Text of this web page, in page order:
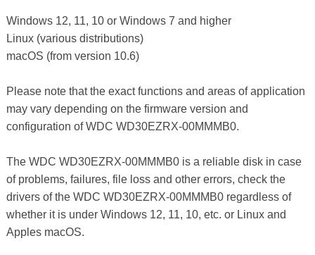
Windows 12, 11, 10 or Windows 7 and higher
Linux (various distributions)
macOS (from version 10.6)
Please note that the exact functions and areas of application
may vary depending on the firmware version and
configuration of WDC WD30EZRX-00MMMB0.
The WDC WD30EZRX-00MMMB0 is a reliable disk in case
of problems, failures, file loss and other errors, check the
drivers of the WDC WD30EZRX-00MMMB0 regardless of
whether it is under Windows 12, 11, 10, etc. or Linux and
Apples macOS.